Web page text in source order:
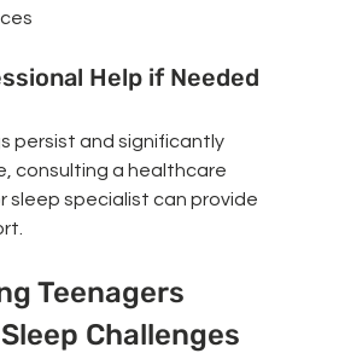
Help if Needed
persist and significantly
consulting a healthcare
sleep specialist can provide
Teenagers
Challenges